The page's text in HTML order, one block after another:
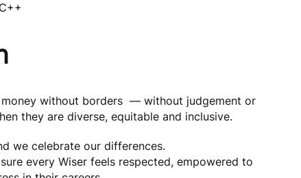
money without borders — without judgement or
they are diverse, equitable and inclusive.
we celebrate our differences.
every Wiser feels respected, empowered to